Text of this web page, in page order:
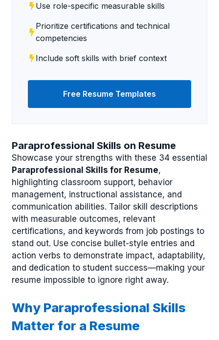
Paraprofessional Skills on Resume
Showcase your strengths with these 34 essential
Paraprofessional Skills for Resume,
highlighting classroom support, behavior
management, instructional assistance, and
communication abilities. Tailor skill descriptions
with measurable outcomes, relevant
certifications, and keywords from job postings to
stand out. Use concise bullet-style entries and
action verbs to demonstrate impact, adaptability,
and dedication to student success—making your
resume impossible to ignore right away.
Why Paraprofessional Skills
Matter for a Resume
Use role-specific measurable skills
Prioritize certifications and technical
competencies
Include soft skills with brief context
Free Resume Templates